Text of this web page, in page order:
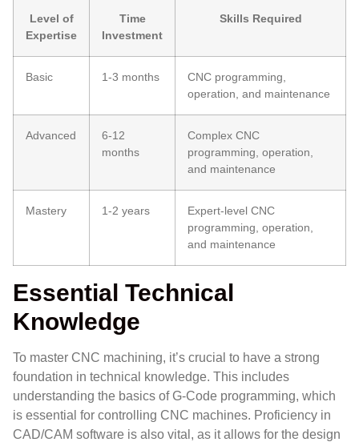
Level of
Expertise
Time
Investment
Skills Required
Basic 1-3 months
CNC programming,
operation, and maintenance
Advanced
6-12
months
Complex CNC
programming, operation,
and maintenance
Mastery 1-2 years
Expert-level CNC
programming, operation,
and maintenance
Essential Technical
Knowledge
To master CNC machining, it’s crucial to have a strong
foundation in technical knowledge. This includes
understanding the basics of G-Code programming, which
is essential for controlling CNC machines. Proficiency in
CAD/CAM software is also vital, as it allows for the design